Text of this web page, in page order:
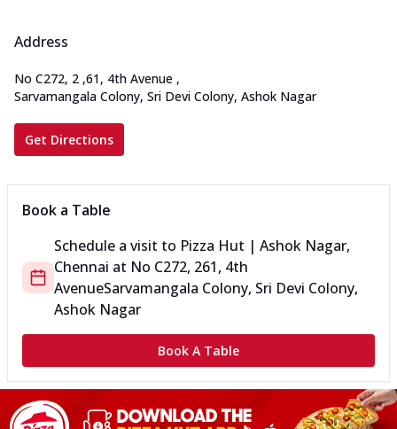
Address
No C272, 2 ,61, 4th Avenue ,
Sarvamangala Colony, Sri Devi Colony, Ashok Nagar
Get Directions
Book a Table
Schedule a visit to Pizza Hut | Ashok Nagar,
Chennai at No C272, 261, 4th
AvenueSarvamangala Colony, Sri Devi Colony,
Ashok Nagar
Book A Table